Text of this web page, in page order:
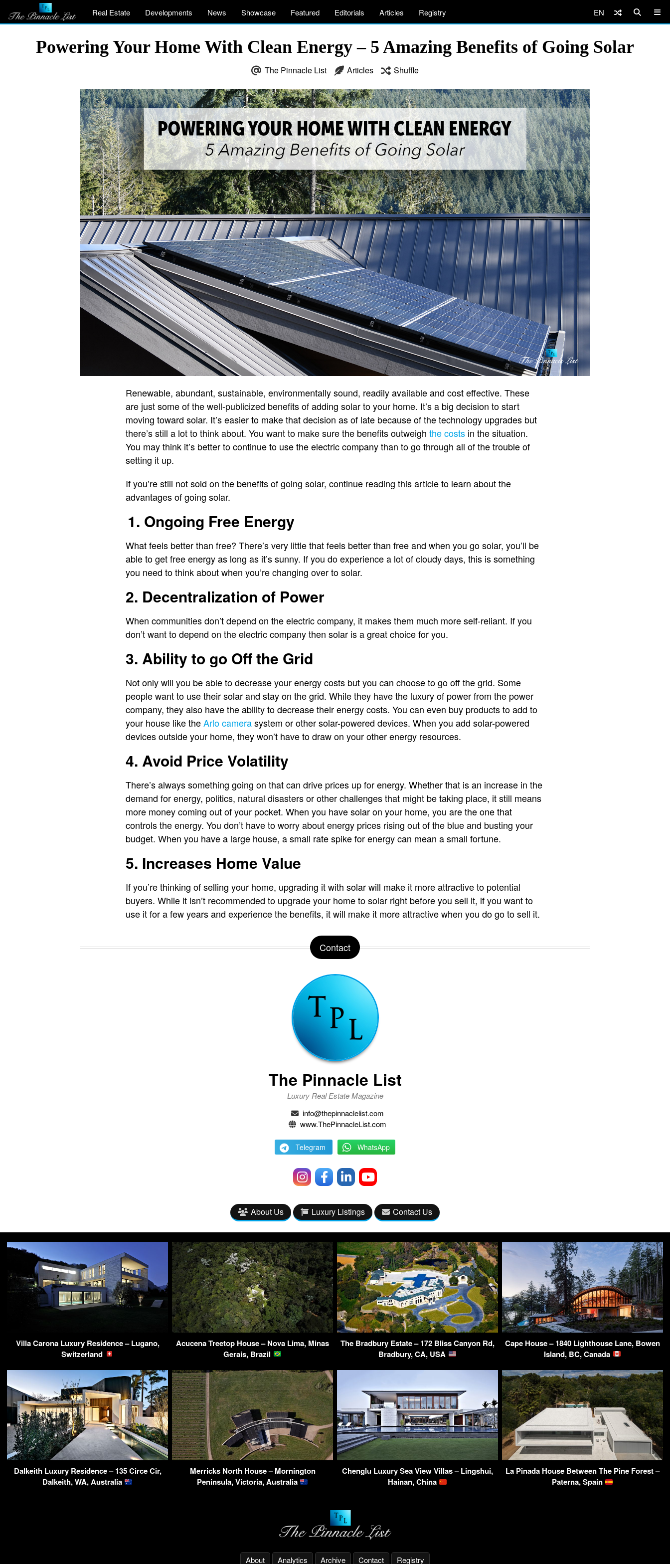
Real Estate Developments News Showcase Featured Editorials Articles Registry EN
Powering Your Home With Clean Energy – 5 Amazing Benefits of Going Solar
The Pinnacle List Articles Shuffle
Renewable, abundant, sustainable, environmentally sound, readily available and cost effective. These
are just some of the well-publicized benefits of adding solar to your home. It’s a big decision to start
moving toward solar. It’s easier to make that decision as of late because of the technology upgrades but
there’s still a lot to think about. You want to make sure the benefits outweigh the costs in the situation.
You may think it’s better to continue to use the electric company than to go through all of the trouble of
setting it up.
If you’re still not sold on the benefits of going solar, continue reading this article to learn about the
advantages of going solar.
1. Ongoing Free Energy
What feels better than free? There’s very little that feels better than free and when you go solar, you’ll be
able to get free energy as long as it’s sunny. If you do experience a lot of cloudy days, this is something
you need to think about when you’re changing over to solar.
2. Decentralization of Power
When communities don’t depend on the electric company, it makes them much more self-reliant. If you
don’t want to depend on the electric company then solar is a great choice for you.
3. Ability to go Off the Grid
Not only will you be able to decrease your energy costs but you can choose to go off the grid. Some
people want to use their solar and stay on the grid. While they have the luxury of power from the power
company, they also have the ability to decrease their energy costs. You can even buy products to add to
your house like theArlo camerasystem or other solar-powered devices. When you add solar-powered
devices outside your home, they won’t have to draw on your other energy resources.
4. Avoid Price Volatility
There’s always something going on that can drive prices up for energy. Whether that is an increase in the
demand for energy, politics, natural disasters or other challenges that might be taking place, it still means
more money coming out of your pocket. When you have solar on your home, you are the one that
controls the energy. You don’t have to worry about energy prices rising out of the blue and busting your
budget. When you have a large house, a small rate spike for energy can mean a small fortune.
5. Increases Home Value
If you’re thinking of selling your home, upgrading it with solar will make it more attractive to potential
buyers. While it isn’t recommended to upgrade your home to solar right before you sell it, if you want to
use it for a few years and experience the benefits, it will make it more attractive when you do go to sell it.
Contact
The Pinnacle List
Luxury Real Estate Magazine
info@thepinnaclelist.com
www.ThePinnacleList.com
Telegram WhatsApp
About Us Luxury Listings Contact Us
Villa Carona Luxury Residence – Lugano,
Switzerland
Acucena Treetop House – Nova Lima, Minas
Gerais, Brazil
The Bradbury Estate – 172 Bliss Canyon Rd,
Bradbury, CA, USA
Cape House – 1840 Lighthouse Lane, Bowen
Island, BC, Canada
Dalkeith Luxury Residence – 135 Circe Cir,
Dalkeith, WA, Australia
Merricks North House – Mornington
Peninsula, Victoria, Australia
Chenglu Luxury Sea View Villas – Lingshui,
Hainan, China
La Pinada House Between The Pine Forest –
Paterna, Spain
About Analytics Archive Contact Registry